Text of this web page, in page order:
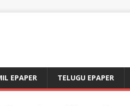
EPAPER TELUGU EPAPER